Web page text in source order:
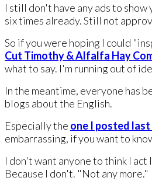
I still don't have any ads to
six times already. Still not
So if you were hoping I could
Cut Timothy & Alfalfa Hay
what to say. I'm running out of
​In the meantime, everyone has
blogs about the English.
​Especially the one I posted
embarrassing, if you want to
I don't want anyone to think I act
Because I don't. "Not any more."